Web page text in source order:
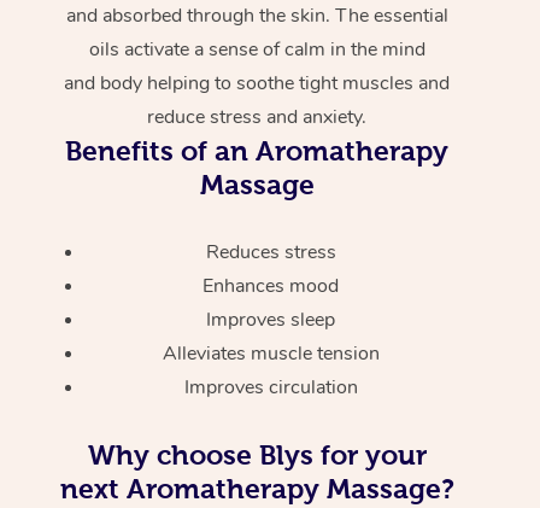
and absorbed through the skin. The essential
oils activate a sense of calm in the mind
and body helping to soothe tight muscles and
reduce stress and anxiety.
Benefits of an Aromatherapy
Massage
Reduces stress
Enhances mood
Improves sleep
Alleviates muscle tension
Improves circulation
Why choose Blys for your
next Aromatherapy Massage?